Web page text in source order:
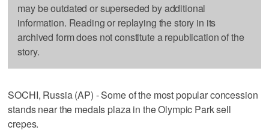
may be outdated or superseded by additional
information. Reading or replaying the story in its
archived form does not constitute a republication of the
story.
SOCHI, Russia (AP) - Some of the most popular concession
stands near the medals plaza in the Olympic Park sell
crepes.